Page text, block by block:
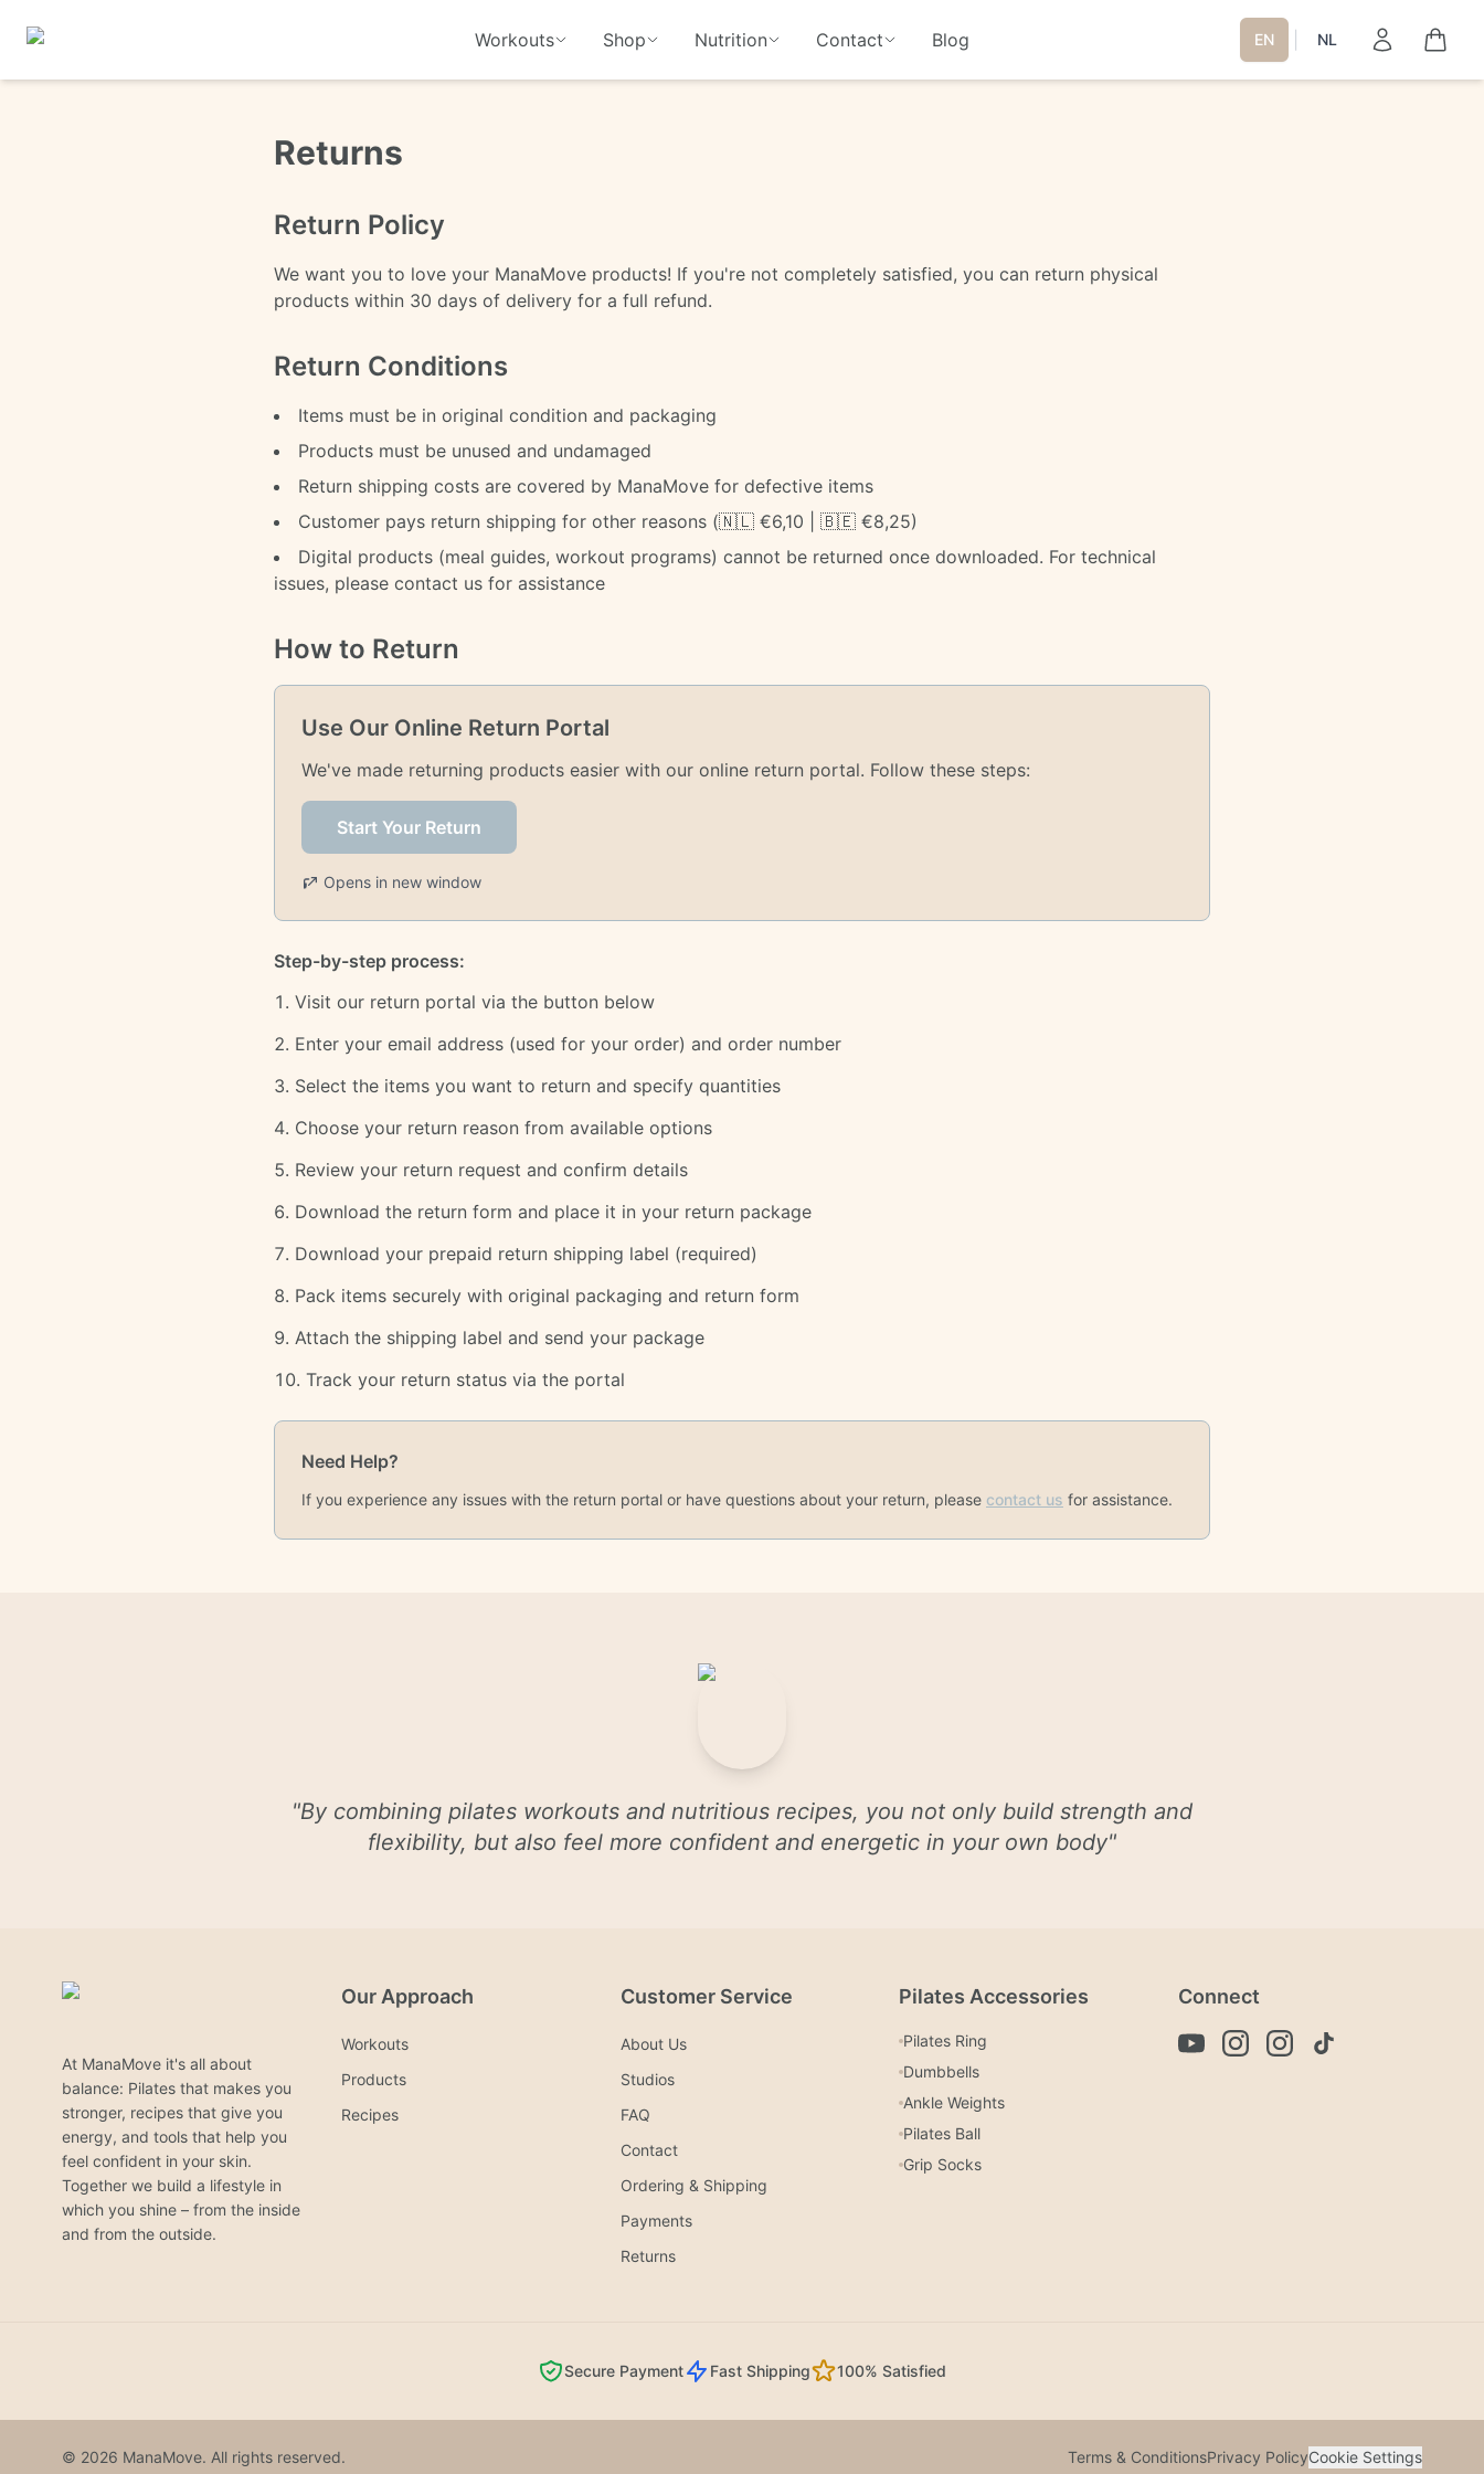
Workouts Shop Nutrition Contact Blog EN NL
Returns
Return Policy
We want you to love your ManaMove products! If you're not completely satisfied, you can return physical
products within 30 days of delivery for a full refund.
Return Conditions
Items must be in original condition and packaging
Products must be unused and undamaged
Return shipping costs are covered by ManaMove for defective items
Customer pays return shipping for other reasons (🇳🇱 €6,10 | 🇧🇪 €8,25)
Digital products (meal guides, workout programs) cannot be returned once downloaded. For technical
issues, please contact us for assistance
How to Return
Use Our Online Return Portal
We've made returning products easier with our online return portal. Follow these steps:
Start Your Return
Opens in new window
Step-by-step process:
Visit our return portal via the button below
Enter your email address (used for your order) and order number
Select the items you want to return and specify quantities
Choose your return reason from available options
Review your return request and confirm details
Download the return form and place it in your return package
Download your prepaid return shipping label (required)
Pack items securely with original packaging and return form
Attach the shipping label and send your package
Track your return status via the portal
Need Help?
If you experience any issues with the return portal or have questions about your return, please contact us for assistance.
"By combining pilates workouts and nutritious recipes, you not only build strength and
flexibility, but also feel more confident and energetic in your own body"
At ManaMove it's all about
balance: Pilates that makes you
stronger, recipes that give you
energy, and tools that help you
feel confident in your skin.
Together we build a lifestyle in
which you shine – from the inside
and from the outside.
Our Approach
Workouts
Products
Recipes
Customer Service
About Us
Studios
FAQ
Contact
Ordering & Shipping
Payments
Returns
Pilates Accessories
Pilates Ring
Dumbbells
Ankle Weights
Pilates Ball
Grip Socks
Connect
Secure Payment Fast Shipping 100% Satisfied
© 2026 ManaMove. All rights reserved. Terms & ConditionsPrivacy PolicyCookie Settings